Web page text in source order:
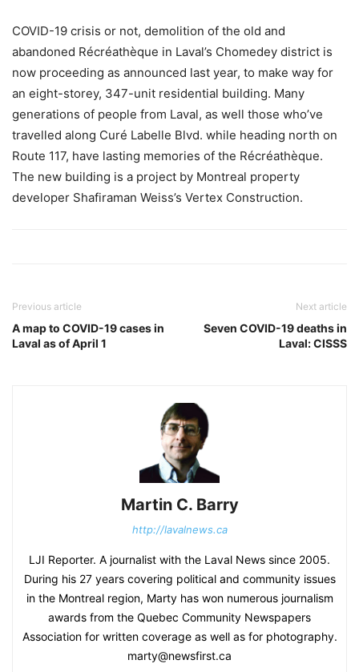
COVID-19 crisis or not, demolition of the old and
abandoned Récréathèque in Laval’s Chomedey district is
now proceeding as announced last year, to make way for
an eight-storey, 347-unit residential building. Many
generations of people from Laval, as well those who’ve
travelled along Curé Labelle Blvd. while heading north on
Route 117, have lasting memories of the Récréathèque.
The new building is a project by Montreal property
developer Shafiraman Weiss’s Vertex Construction.
Previous article
A map to COVID-19 cases in
Laval as of April 1
Next article
Seven COVID-19 deaths in
Laval: CISSS
Martin C. Barry
http://lavalnews.ca
LJI Reporter. A journalist with the Laval News since 2005.
During his 27 years covering political and community issues
in the Montreal region, Marty has won numerous journalism
awards from the Quebec Community Newspapers
Association for written coverage as well as for photography.
marty@newsfirst.ca